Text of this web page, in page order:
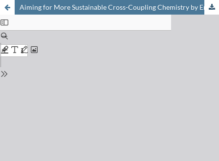
Aiming for More Sustainable Cross-Coupling Chemistry by Employing Single-Atom Catalysis on Scale